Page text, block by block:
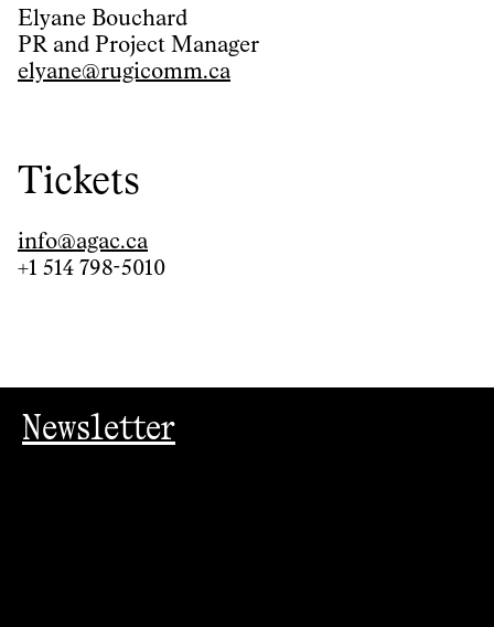
Elyane Bouchard
PR and Project Manager
elyane@rugicomm.ca
Tickets
info@agac.ca
+1 514 798-5010
Newsletter